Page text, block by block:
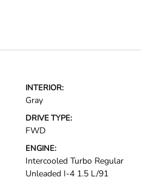
INTERIOR:
Gray
DRIVE TYPE:
FWD
ENGINE:
Intercooled Turbo Regular
Unleaded I-4 1.5 L/91